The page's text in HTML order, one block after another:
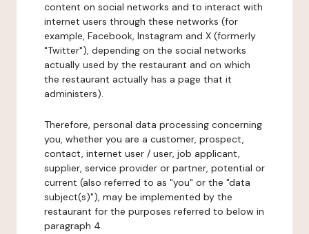
content on social networks and to interact with
internet users through these networks (for
example, Facebook, Instagram and X (formerly
"Twitter"), depending on the social networks
actually used by the restaurant and on which
the restaurant actually has a page that it
administers).
Therefore, personal data processing concerning
you, whether you are a customer, prospect,
contact, internet user / user, job applicant,
supplier, service provider or partner, potential or
current (also referred to as "you" or the "data
subject(s)"), may be implemented by the
restaurant for the purposes referred to below in
paragraph 4.